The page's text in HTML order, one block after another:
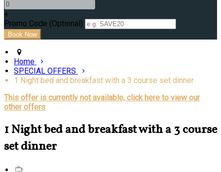
+
Promo Code (Optional )
Home
SPECIAL OFFERS
1 Night bed and breakfast with a 3 course set dinner
This offer is currently not available, click here to view our
other offers
1 Night bed and breakfast with a 3 course
set dinner